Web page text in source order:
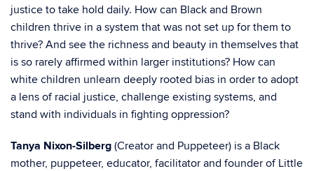
justice to take hold daily. How can Black and Brown
children thrive in a system that was not set up for them to
thrive? And see the richness and beauty in themselves that
is so rarely affirmed within larger institutions? How can
white children unlearn deeply rooted bias in order to adopt
a lens of racial justice, challenge existing systems, and
stand with individuals in fighting oppression?
Tanya Nixon-Silberg (Creator and Puppeteer) is a Black
mother, puppeteer, educator, facilitator and founder of Little